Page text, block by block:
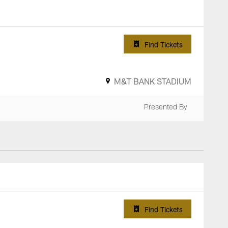
M&T BANK STADIUM
Find Tickets
Presented By
Find Tickets